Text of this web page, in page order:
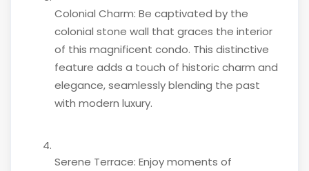
Colonial Charm: Be captivated by the
colonial stone wall that graces the interior
of this magnificent condo. This distinctive
feature adds a touch of historic charm and
elegance, seamlessly blending the past
with modern luxury.
Serene Terrace: Enjoy moments of